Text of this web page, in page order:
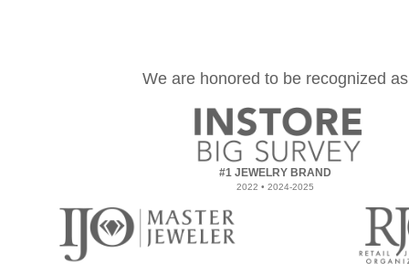
We are honored to be recognized as
#1 JEWELRY BRAND
2022 • 2024-2025